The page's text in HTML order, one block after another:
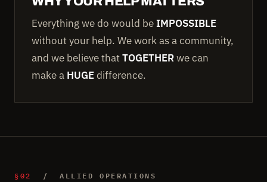
Everything we do would be IMPOSSIBLE
without your help. We work as a community,
and we believe thatTOGETHERwe can
make a HUGEdifference.
§02 / ALLIED OPERATIONS